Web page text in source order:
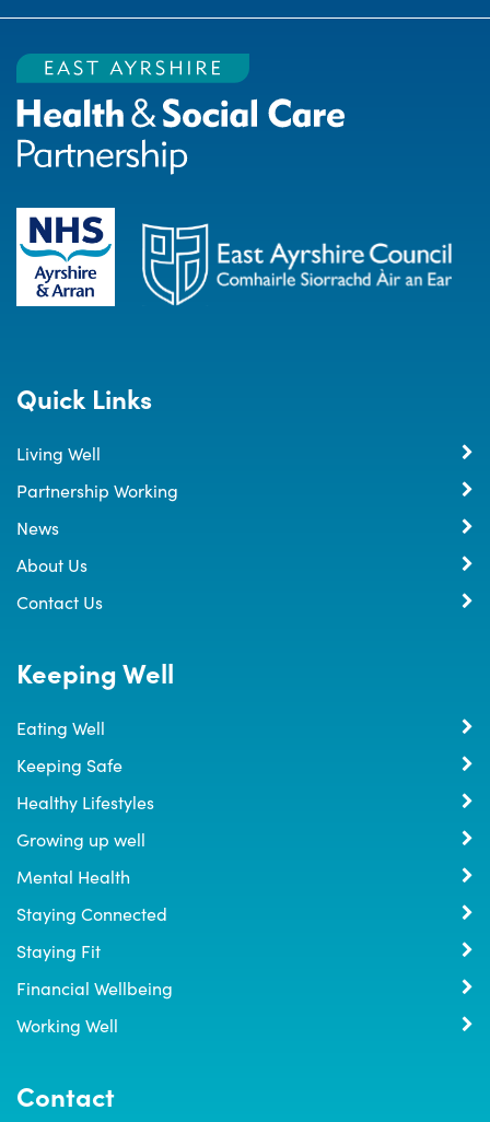
Quick Links
Living Well
Partnership Working
News
About Us
Contact Us
Keeping Well
Eating Well
Keeping Safe
Healthy Lifestyles
Growing up well
Mental Health
Staying Connected
Staying Fit
Financial Wellbeing
Working Well
Contact